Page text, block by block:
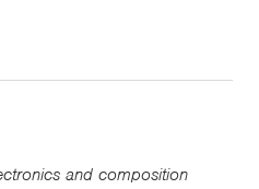
and composition